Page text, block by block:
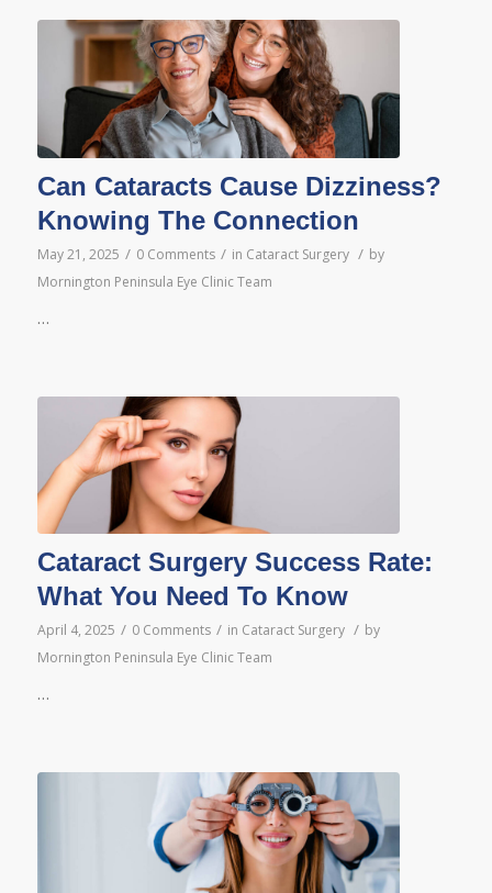
Can Cataracts Cause Dizziness?
Knowing The Connection
May 21, 2025 / 0 Comments / in Cataract Surgery / by
Mornington Peninsula Eye Clinic Team
…
Cataract Surgery Success Rate:
What You Need To Know
April 4, 2025 / 0 Comments / in Cataract Surgery / by
Mornington Peninsula Eye Clinic Team
…